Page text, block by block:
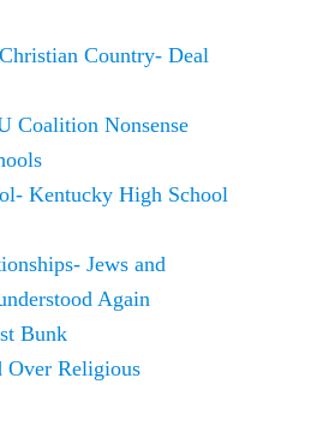
Country- Deal
Coalition Nonsense
Kentucky High School
Jews and
Again
Bunk
Over Religious